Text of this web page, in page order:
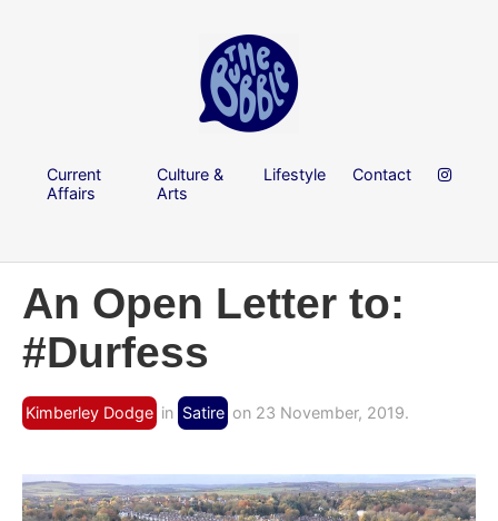
Current
Affairs
Culture &
Arts
Lifestyle Contact
An Open Letter to:
#Durfess
Kimberley Dodge in Satire on 23 November, 2019.